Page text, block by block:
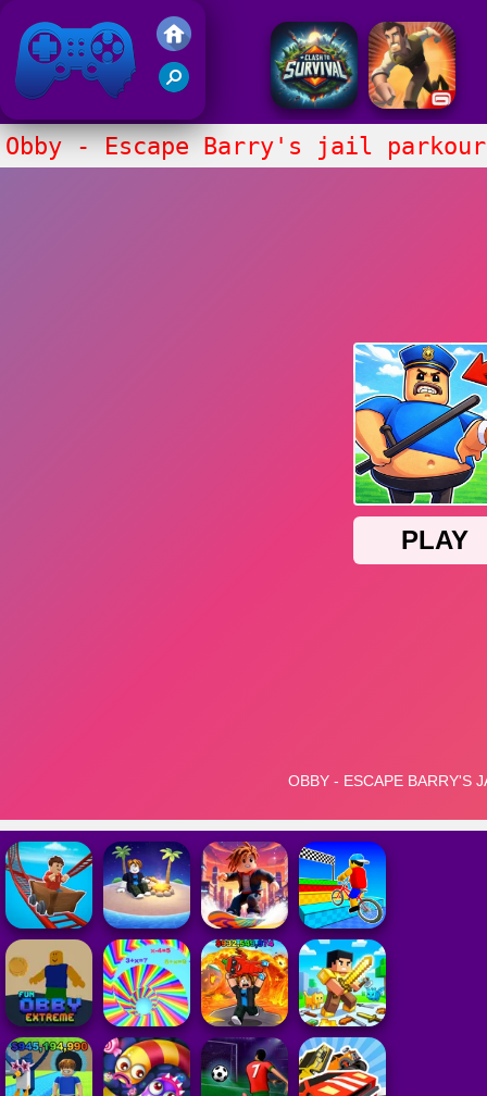
Friv 2017
Obby - Escape Barry's jail parkour